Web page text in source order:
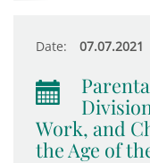
Date: 07.07.2021
Work, and
the Age of